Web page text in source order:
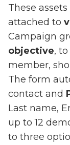
These
attached to
Campaign
objective,
member,
The form
contact and
Last name,
up to 12
to three